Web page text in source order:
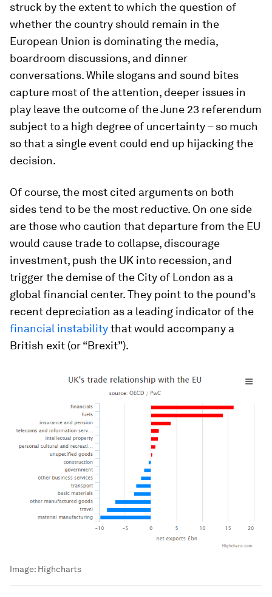
struck by the extent to which the question of
whether the country should remain in the
European Union is dominating the media,
boardroom discussions, and dinner
conversations. While slogans and sound bites
capture most of the attention, deeper issues in
play leave the outcome of the June 23 referendum
subject to a high degree of uncertainty – so much
so that a single event could end up hijacking the
decision.
Of course, the most cited arguments on both
sides tend to be the most reductive. On one side
are those who caution that departure from the EU
would cause trade to collapse, discourage
investment, push the UK into recession, and
trigger the demise of the City of London as a
global financial center. They point to the pound’s
recent depreciation as a leading indicator of the
financial instabilitythat would accompany a
British exit (or “Brexit”).
Image: Highcharts